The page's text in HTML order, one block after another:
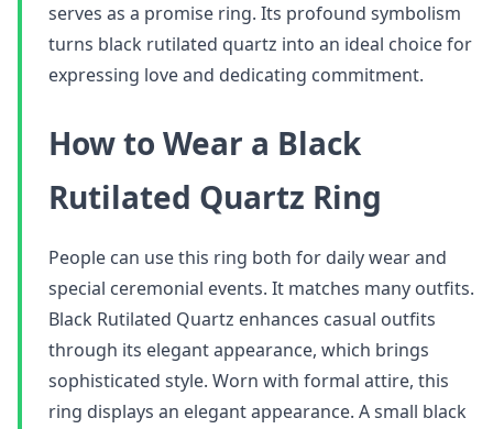
serves as a promise ring. Its profound symbolism
turns black rutilated quartz into an ideal choice for
expressing love and dedicating commitment.
How to Wear a Black
Rutilated Quartz Ring
People can use this ring both for daily wear and
special ceremonial events. It matches many outfits.
Black Rutilated Quartz enhances casual outfits
through its elegant appearance, which brings
sophisticated style. Worn with formal attire, this
ring displays an elegant appearance. A small black